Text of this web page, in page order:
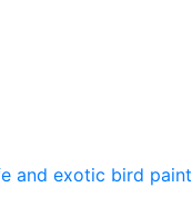
and exotic bird